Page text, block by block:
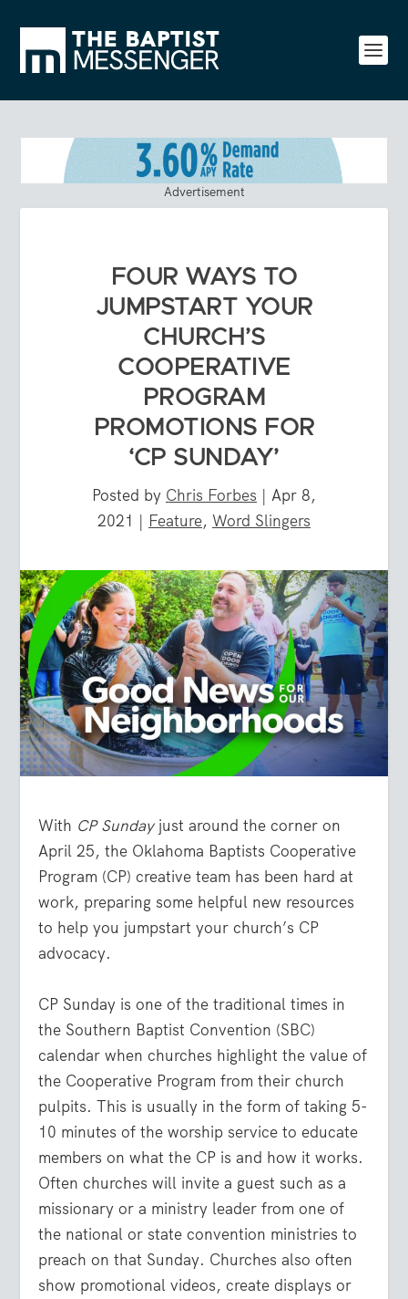
Advertisement
FOUR WAYS TO
JUMPSTART YOUR
CHURCH’S
COOPERATIVE
PROGRAM
PROMOTIONS FOR
‘CP SUNDAY’
Posted by Chris Forbes | Apr 8,
2021 | Feature, Word Slingers
With CP Sundayjust around the corner on
April 25, the Oklahoma Baptists Cooperative
Program (CP) creative team has been hard at
work, preparing some helpful new resources
to help you jumpstart your church’s CP
advocacy.
CP Sunday is one of the traditional times in
the Southern Baptist Convention (SBC)
calendar when churches highlight the value of
the Cooperative Program from their church
pulpits. This is usually in the form of taking 5-
10 minutes of the worship service to educate
members on what the CP is and how it works.
Often churches will invite a guest such as a
missionary or a ministry leader from one of
the national or state convention ministries to
preach on that Sunday. Churches also often
show promotional videos, create displays or